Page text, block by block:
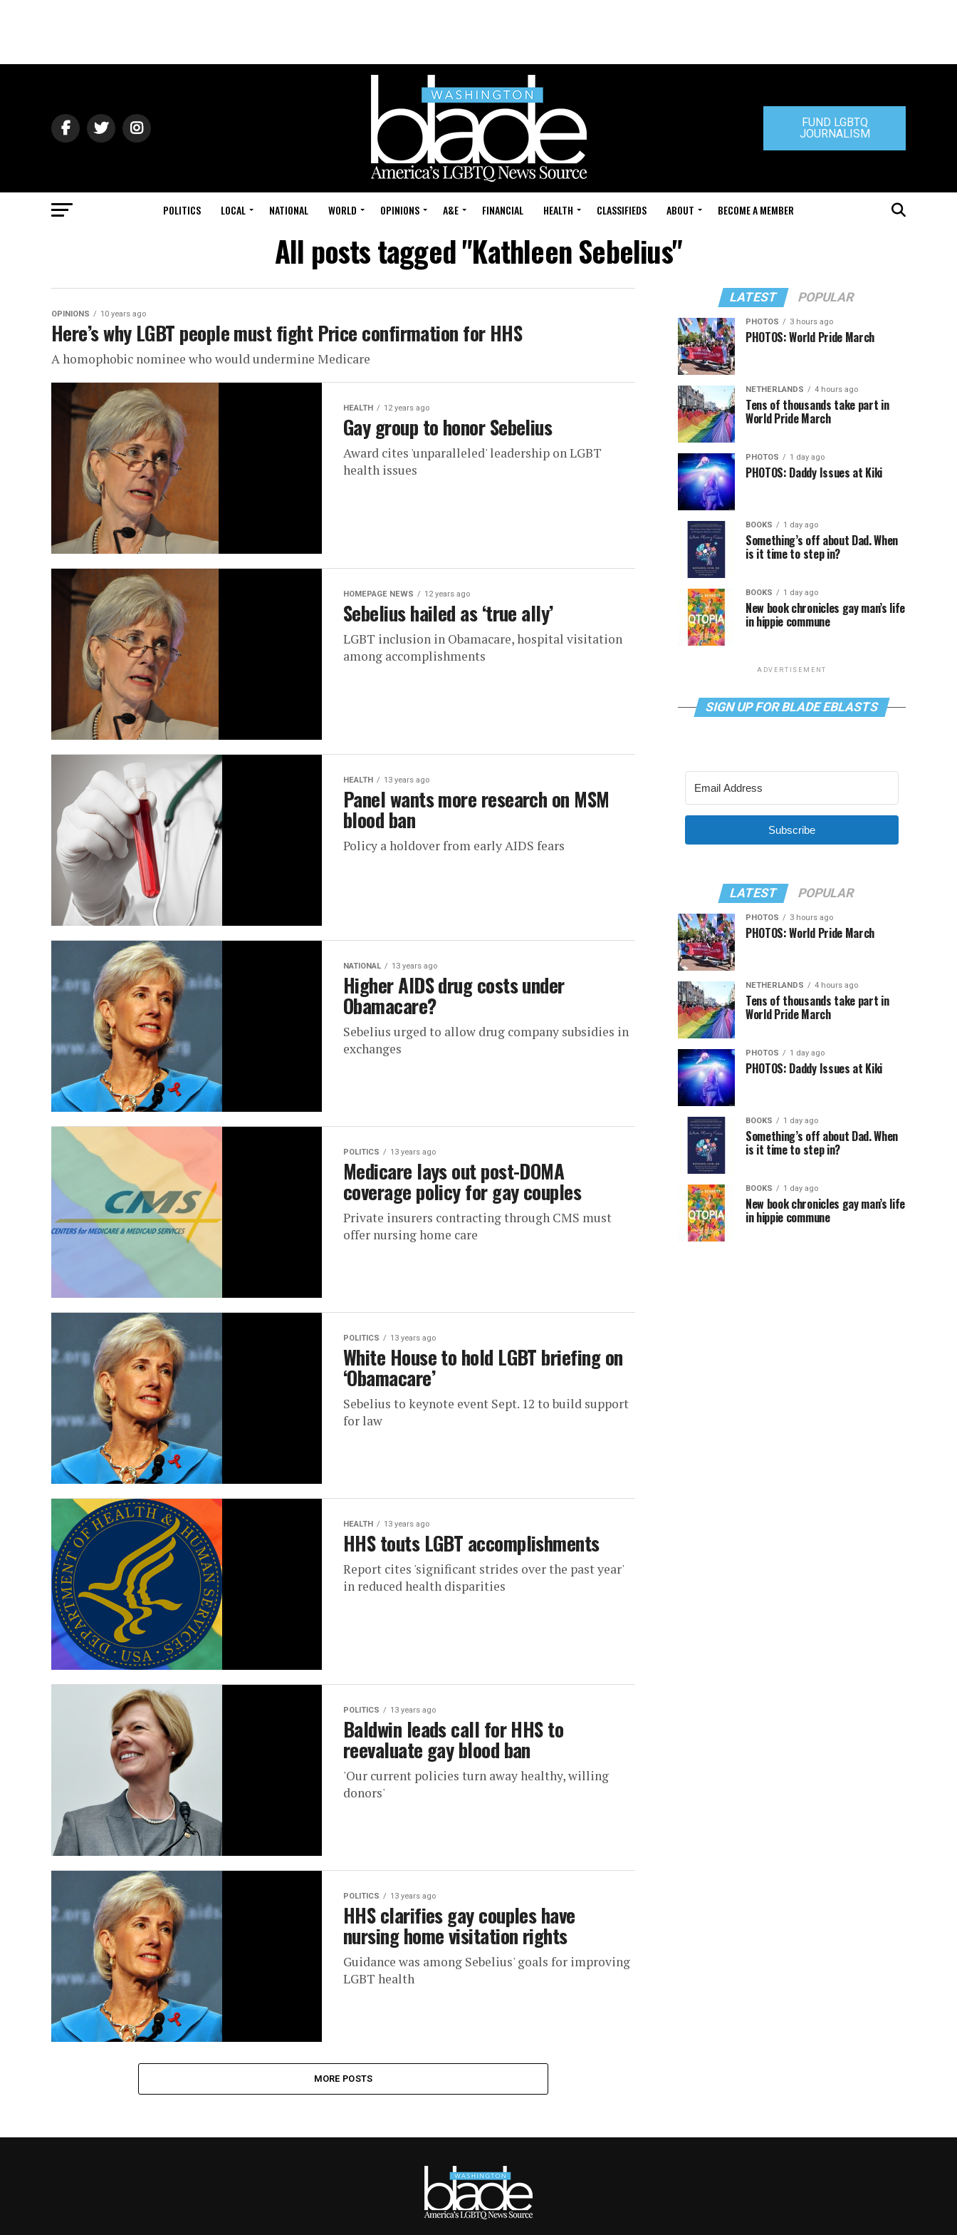
FUND LGBTQ
JOURNALISM
POLITICS LOCAL NATIONAL WORLD OPINIONS A&E FINANCIAL HEALTH CLASSIFIEDS ABOUT BECOME A MEMBER
All posts tagged "Kathleen Sebelius"
OPINIONS 10 years ago
Here’s why LGBT people must fight Price confirmation for HHS
A homophobic nominee who would undermine Medicare
HEALTH 12 years ago
Gay group to honor Sebelius
Award cites 'unparalleled' leadership on LGBT
health issues
HOMEPAGE NEWS 12 years ago
Sebelius hailed as ‘true ally’
LGBT inclusion in Obamacare, hospital visitation
among accomplishments
HEALTH 13 years ago
Panel wants more research on MSM
blood ban
Policy a holdover from early AIDS fears
NATIONAL 13 years ago
Higher AIDS drug costs under
Obamacare?
Sebelius urged to allow drug company subsidies in
exchanges
POLITICS 13 years ago
Medicare lays out post-DOMA
coverage policy for gay couples
Private insurers contracting through CMS must
offer nursing home care
POLITICS 13 years ago
White House to hold LGBT briefing on
‘Obamacare’
Sebelius to keynote event Sept. 12 to build support
for law
HEALTH 13 years ago
HHS touts LGBT accomplishments
Report cites 'significant strides over the past year'
in reduced health disparities
POLITICS 13 years ago
Baldwin leads call for HHS to
reevaluate gay blood ban
'Our current policies turn away healthy, willing
donors'
POLITICS 13 years ago
HHS clarifies gay couples have
nursing home visitation rights
Guidance was among Sebelius' goals for improving
LGBT health
MORE POSTS
LATEST POPULAR
PHOTOS 3 hours ago
PHOTOS: World Pride March
NETHERLANDS 4 hours ago
Tens of thousands take part in
World Pride March
PHOTOS 1 day ago
PHOTOS: Daddy Issues at Kiki
BOOKS 1 day ago
Something’s off about Dad. When
is it time to step in?
BOOKS 1 day ago
New book chronicles gay man’s life
in hippie commune
ADVERTISEMENT
SIGN UP FOR BLADE EBLASTS
Subscribe
LATEST POPULAR
PHOTOS 3 hours ago
PHOTOS: World Pride March
NETHERLANDS 4 hours ago
Tens of thousands take part in
World Pride March
PHOTOS 1 day ago
PHOTOS: Daddy Issues at Kiki
BOOKS 1 day ago
Something’s off about Dad. When
is it time to step in?
BOOKS 1 day ago
New book chronicles gay man’s life
in hippie commune